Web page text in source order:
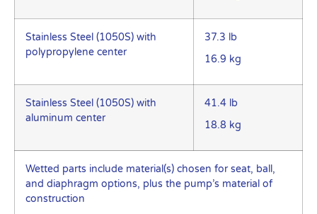
Stainless Steel (1050S) with
polypropylene center
37.3 lb
16.9 kg
Stainless Steel (1050S) with
aluminum center
41.4 lb
18.8 kg
Wetted parts include material(s) chosen for seat, ball,
and diaphragm options, plus the pump’s material of
construction